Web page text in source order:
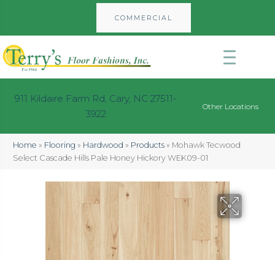
COMMERCIAL
911 Kildaire Farm Rd, Cary, NC 27511-
3922
Other Locations
Home » Flooring » Hardwood » Products » Mohawk Tecwood
Select Cascade Hills Pale Honey Hickory WEK09-01